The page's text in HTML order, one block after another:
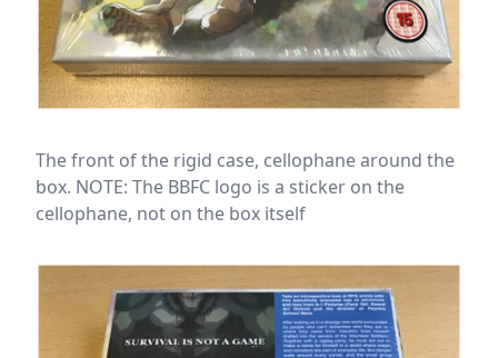
The front of the rigid case, cellophane around the
box. NOTE: The BBFC logo is a sticker on the
cellophane, not on the box itself